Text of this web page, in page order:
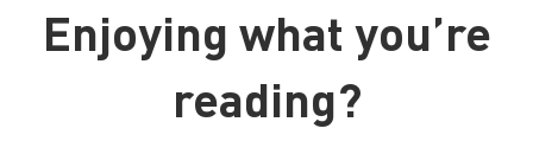
Enjoying what you’re
reading?